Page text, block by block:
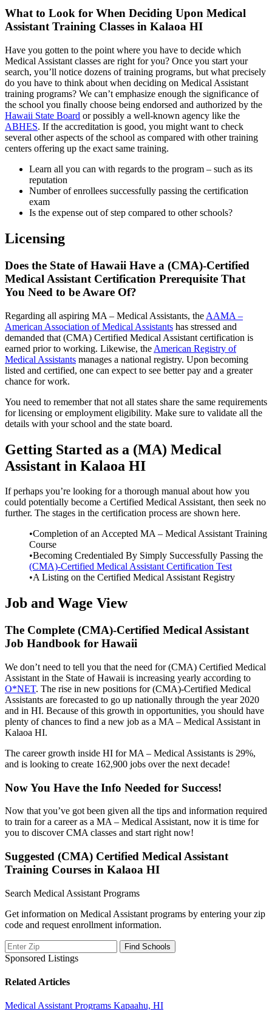
What to Look for When Deciding Upon Medical
Assistant Training Classes in Kalaoa HI
Have you gotten to the point where you have to decide which
Medical Assistant classes are right for you? Once you start your
search, you’ll notice dozens of training programs, but what precisely
do you have to think about when deciding on Medical Assistant
training programs? We can’t emphasize enough the significance of
the school you finally choose being endorsed and authorized by the
Hawaii State Board or possibly a well-known agency like the
ABHES. If the accreditation is good, you might want to check
several other aspects of the school as compared with other training
centers offering up the exact same training.
Learn all you can with regards to the program – such as its
reputation
Number of enrollees successfully passing the certification
exam
Is the expense out of step compared to other schools?
Licensing
Does the State of Hawaii Have a (CMA)-Certified
Medical Assistant Certification Prerequisite That
You Need to be Aware Of?
Regarding all aspiring MA – Medical Assistants, the AAMA –
American Association of Medical Assistants has stressed and
demanded that (CMA) Certified Medical Assistant certification is
earned prior to working. Likewise, the American Registry of
Medical Assistants manages a national registry. Upon becoming
listed and certified, one can expect to see better pay and a greater
chance for work.
You need to remember that not all states share the same requirements
for licensing or employment eligibility. Make sure to validate all the
details with your school and the state board.
Getting Started as a (MA) Medical
Assistant in Kalaoa HI
If perhaps you’re looking for a thorough manual about how you
could potentially become a Certified Medical Assistant, then seek no
further. The stages in the certification process are shown here.
•Completion of an Accepted MA – Medical Assistant Training
Course
•Becoming Credentialed By Simply Successfully Passing the
(CMA)-Certified Medical Assistant Certification Test
•A Listing on the Certified Medical Assistant Registry
Job and Wage View
The Complete (CMA)-Certified Medical Assistant
Job Handbook for Hawaii
We don’t need to tell you that the need for (CMA) Certified Medical
Assistant in the State of Hawaii is increasing yearly according to
O*NET. The rise in new positions for (CMA)-Certified Medical
Assistants are forecasted to go up nationally through the year 2020
and in HI. Because of this growth in opportunities, you should have
plenty of chances to find a new job as a MA – Medical Assistant in
Kalaoa HI.
The career growth inside HI for MA – Medical Assistants is 29%,
and is looking to create 162,900 jobs over the next decade!
Now You Have the Info Needed for Success!
Now that you’ve got been given all the tips and information required
to train for a career as a MA – Medical Assistant, now it is time for
you to discover CMA classes and start right now!
Suggested (CMA) Certified Medical Assistant
Training Courses in Kalaoa HI
Search Medical Assistant Programs
Get information on Medical Assistant programs by entering your zip
code and request enrollment information.
Sponsored Listings
Related Articles
Medical Assistant Programs Kapaahu, HI